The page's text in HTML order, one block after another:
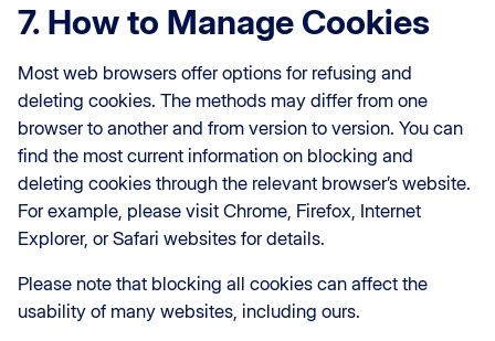
7. How to Manage Cookies
Most web browsers offer options for refusing and
deleting cookies. The methods may differ from one
browser to another and from version to version. You can
find the most current information on blocking and
deleting cookies through the relevant browser’s website.
For example, please visit Chrome, Firefox, Internet
Explorer, or Safari websites for details.
Please note that blocking all cookies can affect the
usability of many websites, including ours.